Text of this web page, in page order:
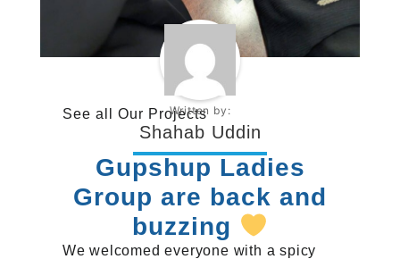
Written by:
Shahab Uddin
See all Our Projects
Gupshup Ladies
Group are back and
buzzing
We welcomed everyone with a spicy